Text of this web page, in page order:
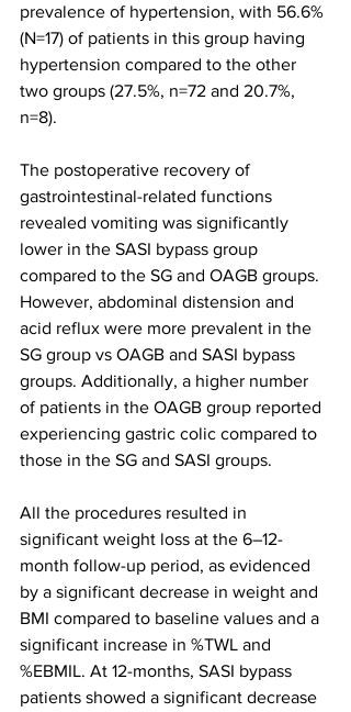
prevalence of hypertension, with 56.6%
(N=17) of patients in this group having
hypertension compared to the other
two groups (27.5%, n=72 and 20.7%,
n=8).
The postoperative recovery of
gastrointestinal-related functions
revealed vomiting was significantly
lower in the SASI bypass group
compared to the SG and OAGB groups.
However, abdominal distension and
acid reflux were more prevalent in the
SG group vs OAGB and SASI bypass
groups. Additionally, a higher number
of patients in the OAGB group reported
experiencing gastric colic compared to
those in the SG and SASI groups.
All the procedures resulted in
significant weight loss at the 6–12-
month follow-up period, as evidenced
by a significant decrease in weight and
BMI compared to baseline values and a
significant increase in %TWL and
%EBMIL. At 12-months, SASI bypass
patients showed a significant decrease